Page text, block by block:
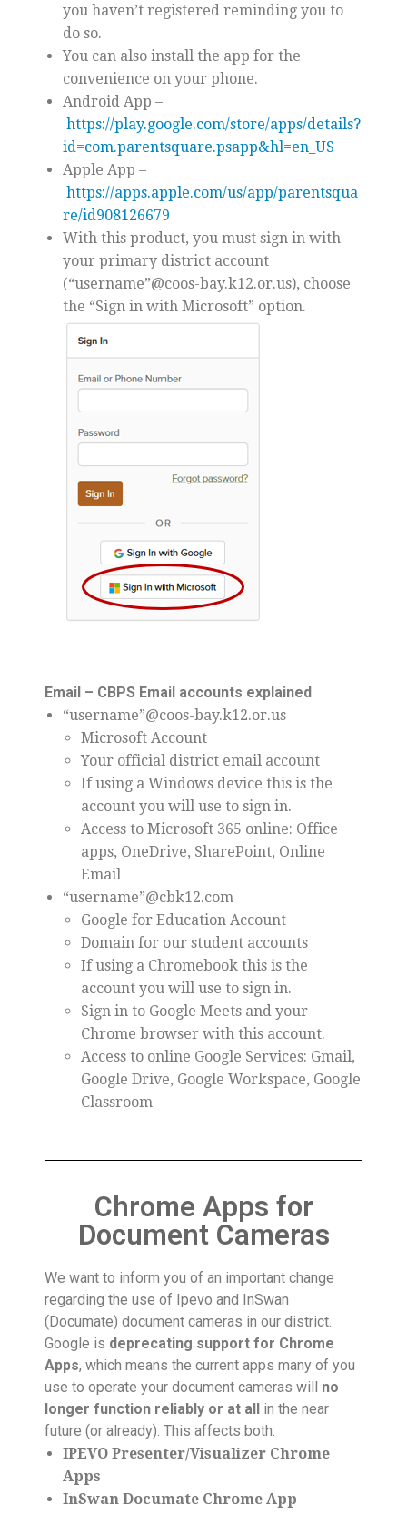
you haven’t registered reminding you to
do so.
You can also install the app for the
convenience on your phone.
Android App –
https://play.google.com/store/apps/details?
id=com.parentsquare.psapp&hl=en_US
Apple App –
https://apps.apple.com/us/app/parentsqua
re/id908126679
With this product, you must sign in with
your primary district account
(“username”@coos-bay.k12.or.us), choose
the “Sign in with Microsoft” option.
Email – CBPS Email accounts explained
“username”@coos-bay.k12.or.us
Microsoft Account
Your official district email account
If using a Windows device this is the
account you will use to sign in.
Access to Microsoft 365 online: Office
apps, OneDrive, SharePoint, Online
Email
“username”@cbk12.com
Google for Education Account
Domain for our student accounts
If using a Chromebook this is the
account you will use to sign in.
Sign in to Google Meets and your
Chrome browser with this account.
Access to online Google Services: Gmail,
Google Drive, Google Workspace, Google
Classroom
Chrome Apps for
Document Cameras
We want to inform you of an important change
regarding the use of Ipevo and InSwan
(Documate) document cameras in our district.
Google is deprecating support for Chrome
Apps, which means the current apps many of you
use to operate your document cameras will no
longer function reliably or at all in the near
future (or already). This affects both:
IPEVO Presenter/Visualizer Chrome
Apps
InSwan Documate Chrome App